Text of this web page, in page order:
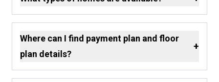
Where can I find payment plan and floor
plan details?
+